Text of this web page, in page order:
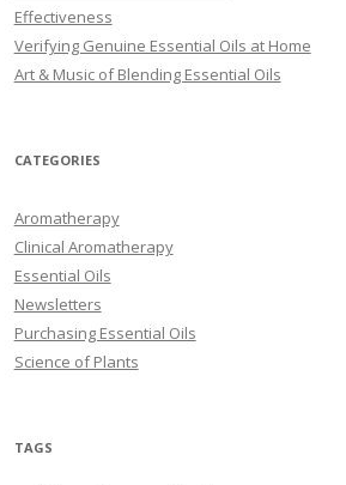
Effectiveness
Verifying Genuine Essential Oils at Home
Art & Music of Blending Essential Oils
CATEGORIES
Aromatherapy
Clinical Aromatherapy
Essential Oils
Newsletters
Purchasing Essential Oils
Science of Plants
TAGS